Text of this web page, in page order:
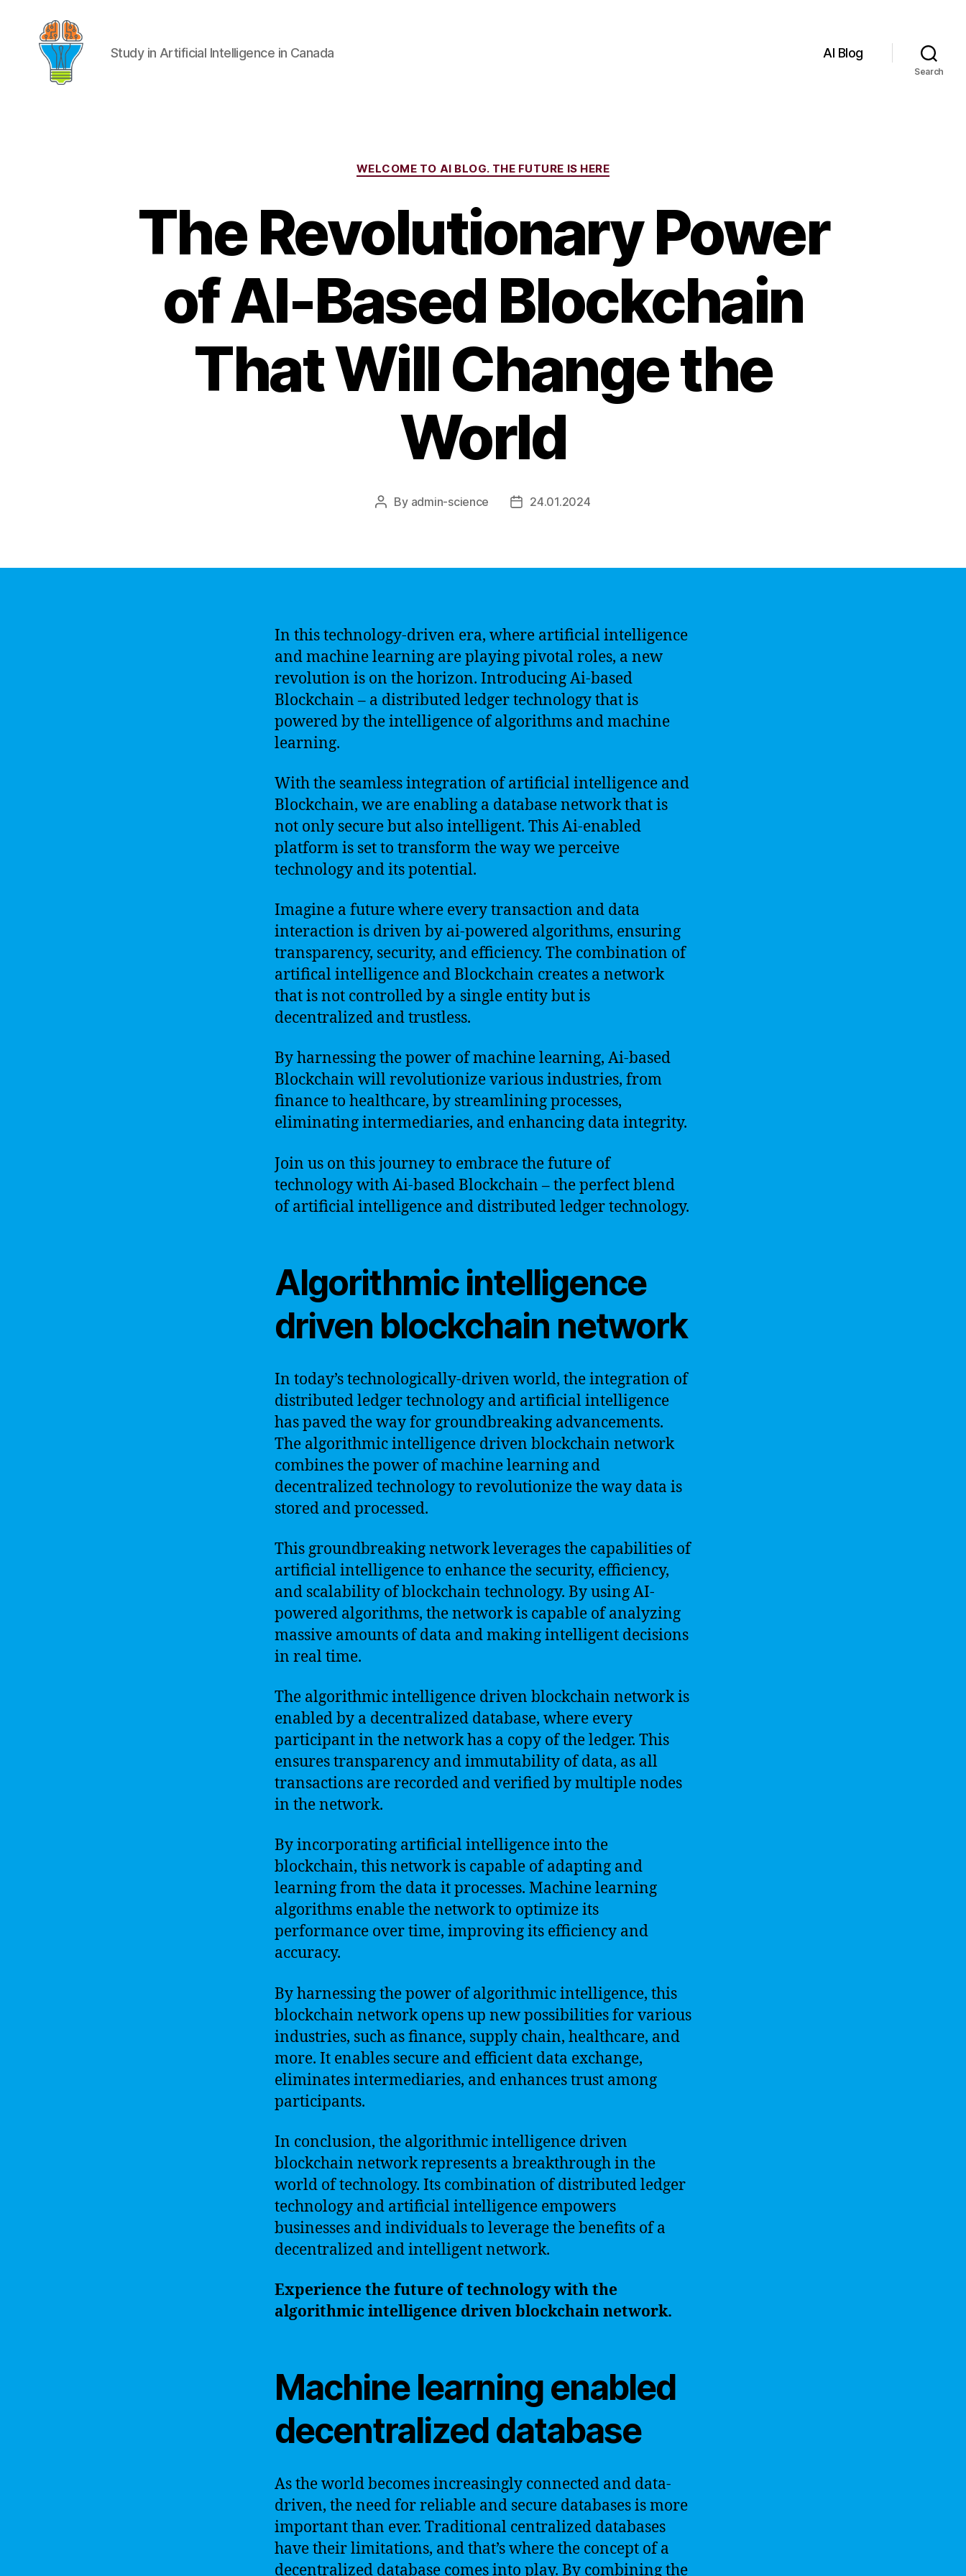
Study in Artificial Intelligence in Canada AI Blog
Search
Categories
WELCOME TO AI BLOG. THE FUTURE IS HERE
The Revolutionary Power
of AI-Based Blockchain
That Will Change the
World
Post
By admin-science
Post24.01.2024
In this technology-driven era, where artificial intelligence
and machine learning are playing pivotal roles, a new
revolution is on the horizon. Introducing Ai-based
Blockchain – a distributed ledger technology that is
powered by the intelligence of algorithms and machine
learning.
With the seamless integration of artificial intelligence and
Blockchain, we are enabling a database network that is
not only secure but also intelligent. This Ai-enabled
platform is set to transform the way we perceive
technology and its potential.
Imagine a future where every transaction and data
interaction is driven by ai-powered algorithms, ensuring
transparency, security, and efficiency. The combination of
artifical intelligence and Blockchain creates a network
that is not controlled by a single entity but is
decentralized and trustless.
By harnessing the power of machine learning, Ai-based
Blockchain will revolutionize various industries, from
finance to healthcare, by streamlining processes,
eliminating intermediaries, and enhancing data integrity.
Join us on this journey to embrace the future of
technology with Ai-based Blockchain – the perfect blend
of artificial intelligence and distributed ledger technology.
Algorithmic intelligence
driven blockchain network
In today’s technologically-driven world, the integration of
distributed ledger technology and artificial intelligence
has paved the way for groundbreaking advancements.
The algorithmic intelligence driven blockchain network
combines the power of machine learning and
decentralized technology to revolutionize the way data is
stored and processed.
This groundbreaking network leverages the capabilities of
artificial intelligence to enhance the security, efficiency,
and scalability of blockchain technology. By using AI-
powered algorithms, the network is capable of analyzing
massive amounts of data and making intelligent decisions
in real time.
The algorithmic intelligence driven blockchain network is
enabled by a decentralized database, where every
participant in the network has a copy of the ledger. This
ensures transparency and immutability of data, as all
transactions are recorded and verified by multiple nodes
in the network.
By incorporating artificial intelligence into the
blockchain, this network is capable of adapting and
learning from the data it processes. Machine learning
algorithms enable the network to optimize its
performance over time, improving its efficiency and
accuracy.
By harnessing the power of algorithmic intelligence, this
blockchain network opens up new possibilities for various
industries, such as finance, supply chain, healthcare, and
more. It enables secure and efficient data exchange,
eliminates intermediaries, and enhances trust among
participants.
In conclusion, the algorithmic intelligence driven
blockchain network represents a breakthrough in the
world of technology. Its combination of distributed ledger
technology and artificial intelligence empowers
businesses and individuals to leverage the benefits of a
decentralized and intelligent network.
Experience the future of technology with the
algorithmic intelligence driven blockchain network.
Machine learning enabled
decentralized database
As the world becomes increasingly connected and data-
driven, the need for reliable and secure databases is more
important than ever. Traditional centralized databases
have their limitations, and that’s where the concept of a
decentralized database comes into play. By combining the